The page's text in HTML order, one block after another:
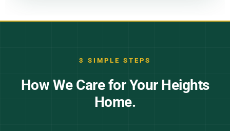
3 SIMPLE STEPS
How We Care for Your Heights
Home.